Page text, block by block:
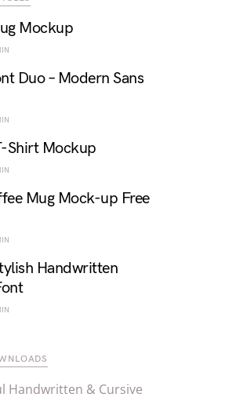
Mockup
Duo – Modern Sans
Shirt Mockup
Mug Mock-up Free
Handwritten
Handwritten & Cursive